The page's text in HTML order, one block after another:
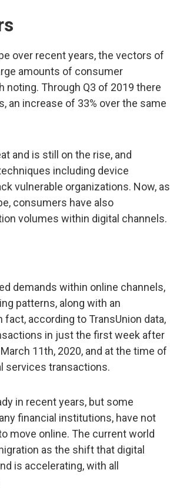
over recent years, the vectors of
amounts of consumer
noting. Through Q3 of 2019 there
an increase of 33% over the same
and is still on the rise, and
including device
vulnerable organizations. Now, as
consumers have also
volumes within digital channels.
demands within online channels,
patterns, along with an
according to TransUnion data,
in just the first week after
11th, 2020, and at the time of
services transactions.
in recent years, but some
financial institutions, have not
move online. The current world
as the shift that digital
is accelerating, with all